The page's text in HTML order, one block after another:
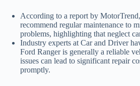
According to a report by
recommend regular maintenance to
problems, highlighting that neglect
Industry experts at Car and Driver
Ford Ranger is generally a reliable
issues can lead to significant repair
promptly.